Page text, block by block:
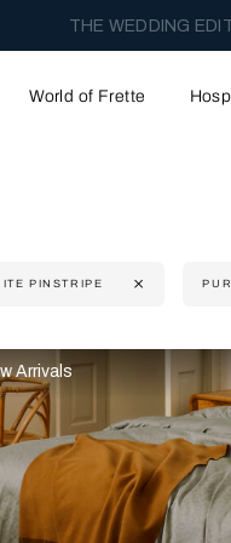
THE WEDDING
World of Frette
PINSTRIPE
in the main content
Arrivals